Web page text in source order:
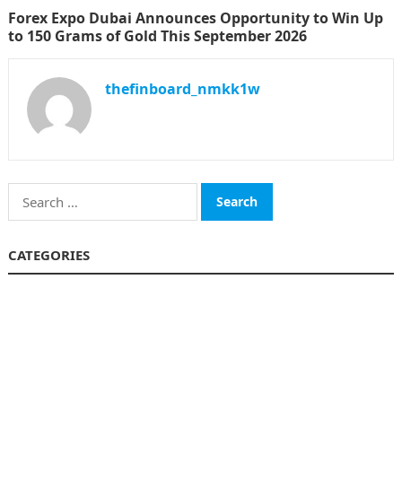
Forex Expo Dubai Announces Opportunity to Win Up
to 150 Grams of Gold This September 2026
thefinboard_nmkk1w
Search
for:
CATEGORIES